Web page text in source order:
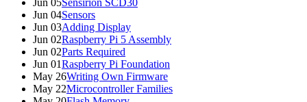
Jun 05Sensirion SCD30
Jun 04Sensors
Jun 03Adding Display
Jun 02Raspberry Pi 5 Assembly
Jun 02Parts Required
Jun 01Raspberry Pi Foundation
May 26Writing Own Firmware
May 22Microcontroller Families